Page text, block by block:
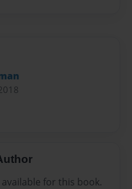
for this book.